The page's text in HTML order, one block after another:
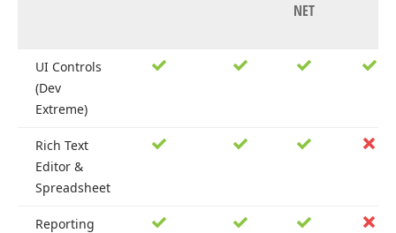
NET
UI Controls
(Dev
Extreme)
Rich Text
Editor &
Spreadsheet
Reporting